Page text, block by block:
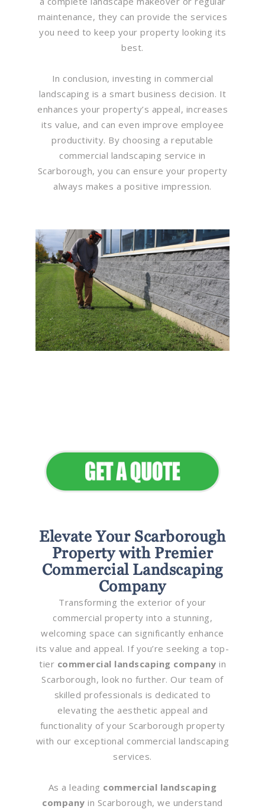
maintenance, they can provide the services
you need to keep your property looking its
best.
In conclusion, investing in commercial
landscaping is a smart business decision. It
enhances your property’s appeal, increases
its value, and can even improve employee
productivity. By choosing a reputable
commercial landscaping service in
Scarborough, you can ensure your property
always makes a positive impression.
Elevate Your Scarborough
Property with Premier
Commercial Landscaping
Company
Transforming the exterior of your
commercial property into a stunning,
welcoming space can significantly enhance
its value and appeal. If you’re seeking a top-
tier commercial landscaping company in
Scarborough, look no further. Our team of
skilled professionals is dedicated to
elevating the aesthetic appeal and
functionality of your Scarborough property
with our exceptional commercial landscaping
services.
As a leading commercial landscaping
company in Scarborough, we understand